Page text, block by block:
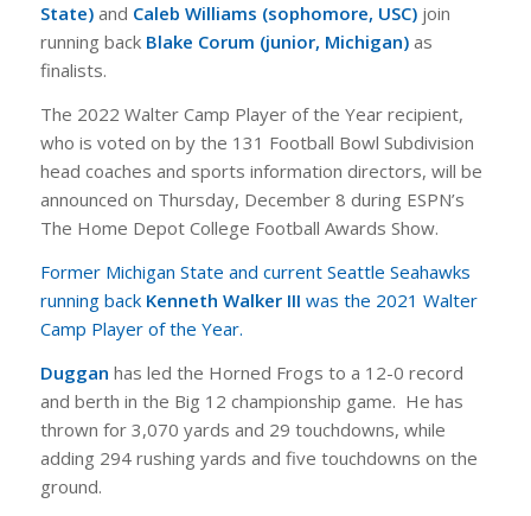
State)and Caleb Williams (sophomore, USC)join
running back Blake Corum (junior, Michigan)as
finalists.
The 2022 Walter Camp Player of the Year recipient,
who is voted on by the 131 Football Bowl Subdivision
head coaches and sports information directors, will be
announced on Thursday, December 8 during ESPN’s
The Home Depot College Football Awards Show.
Former Michigan State and current Seattle Seahawks
running back Kenneth Walker III was the 2021 Walter
Camp Player of the Year.
Duggan has led the Horned Frogs to a 12-0 record
and berth in the Big 12 championship game. He has
thrown for 3,070 yards and 29 touchdowns, while
adding 294 rushing yards and five touchdowns on the
ground.